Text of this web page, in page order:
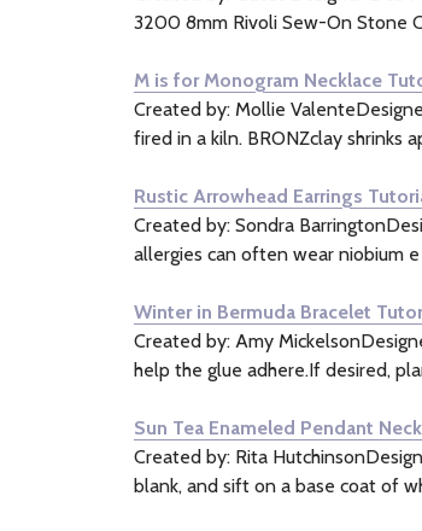
3200 8mm Rivoli Sew-On Stone
M is for Monogram Necklace
Created by: Mollie
fired in a kiln. BRONZclay shrinks
Rustic Arrowhead Earrings
Created by: Sondra
allergies can often wear niobium e
Winter in Bermuda Bracelet
Created by: Amy
help the glue adhere.If desired,
Sun Tea Enameled Pendant
Created by: Rita
blank, and sift on a base coat of